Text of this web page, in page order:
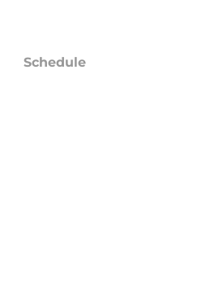
Schedule